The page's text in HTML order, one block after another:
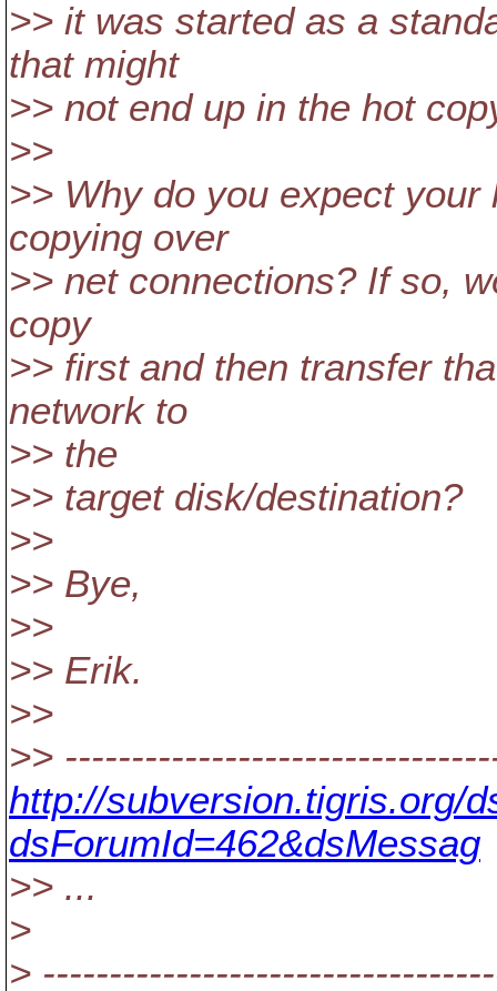
>> it was started as a
that might
>> not end up in the hot
>>
>> Why do you expect
copying over
>> net connections? If so,
copy
>> first and then transfer
network to
>> the
>> target disk/destination?
>>
>> Bye,
>>
>> Erik.
>>
>>
http://subversion.tigris.org/
dsForumId=462&dsMessag
>> ...
>
>